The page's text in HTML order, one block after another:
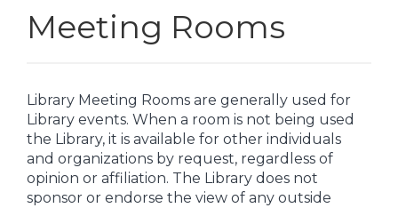
Meeting Rooms
Library Meeting Rooms are generally used for
Library events. When a room is not being used
the Library, it is available for other individuals
and organizations by request, regardless of
opinion or affiliation. The Library does not
sponsor or endorse the view of any outside